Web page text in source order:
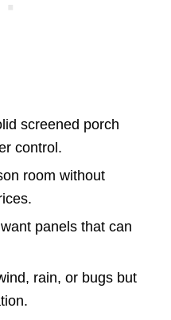
screened porch
control.
room without
panels that can
rain, or bugs but